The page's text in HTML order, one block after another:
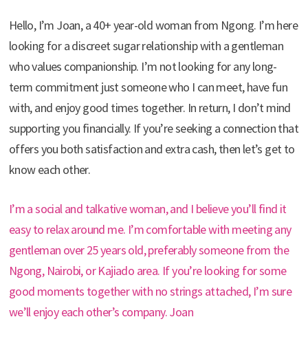
Hello, I’m Joan, a 40+ year-old woman from Ngong. I’m here
looking for a discreet sugar relationship with a gentleman
who values companionship. I’m not looking for any long-
term commitment just someone who I can meet, have fun
with, and enjoy good times together. In return, I don’t mind
supporting you financially. If you’re seeking a connection that
offers you both satisfaction and extra cash, then let’s get to
know each other.
I’m a social and talkative woman, and I believe you’ll find it
easy to relax around me. I’m comfortable with meeting any
gentleman over 25 years old, preferably someone from the
Ngong, Nairobi, or Kajiado area. If you’re looking for some
good moments together with no strings attached, I’m sure
we’ll enjoy each other’s company. Joan